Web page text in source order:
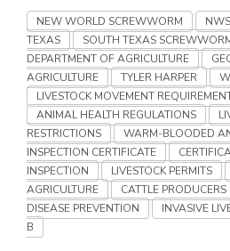
Land & Livestock Report
Jasper Gruel
NEW WORLD SCREWWORM NWS
TEXAS
SOUTH TEXAS
DEPARTMENT OF AGRICULTURE
AGRICULTURE
TYLER HARPER
LIVESTOCK MOVEMENT
ANIMAL HEALTH REGULATIONS
RESTRICTIONS
WARM-BLOODED
INSPECTION CERTIFICATE
INSPECTION
LIVESTOCK PERMITS
AGRICULTURE
CATTLE PRODUCERS
DISEASE PREVENTION
INVASIVE
B